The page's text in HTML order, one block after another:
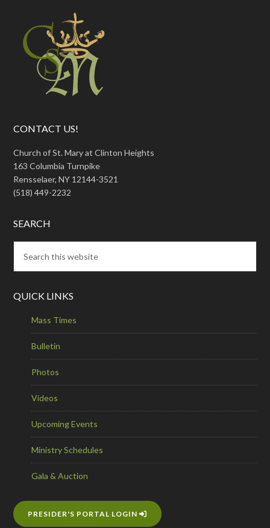
CONTACT US!
Church of St. Mary at Clinton Heights
163 Columbia Turnpike
Rensselaer, NY 12144-3521
(518) 449-2232
SEARCH
QUICK LINKS
Mass Times
Bulletin
Photos
Videos
Upcoming Events
Ministry Schedules
Gala & Auction
PRESIDER'S PORTAL LOGIN